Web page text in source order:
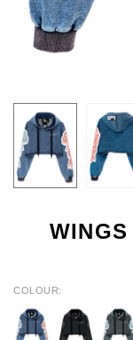
COLOUR
BLUE BLACK GREY